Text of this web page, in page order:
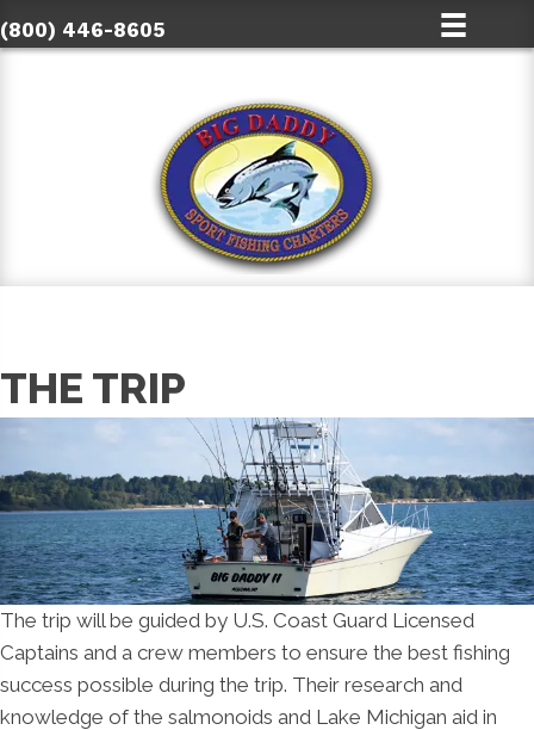
(800) 446-8605
THE TRIP
The trip will be guided by U.S. Coast Guard Licensed
Captains and a crew members to ensure the best fishing
success possible during the trip. Their research and
knowledge of the salmonoids and Lake Michigan aid in